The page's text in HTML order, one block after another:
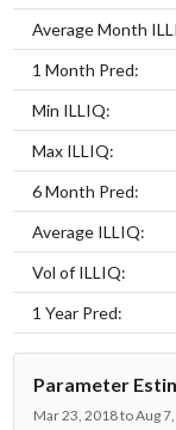
Average Month
1 Month Pred:
Min ILLIQ:
Max ILLIQ:
6 Month Pred:
Average ILLIQ:
Vol of ILLIQ:
1 Year Pred:
Parameter
Mar 23, 2018 to Aug